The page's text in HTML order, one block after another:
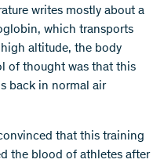
writes mostly about a
which transports
altitude, the body
of thought was that this
back in normal air
that this training
the blood of athletes after